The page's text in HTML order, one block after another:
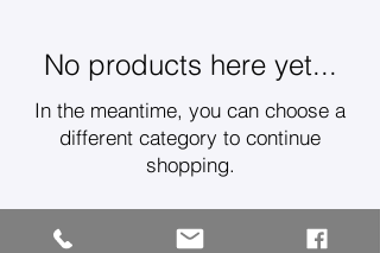
No products here yet...
In the meantime, you can choose a
different category to continue
shopping.